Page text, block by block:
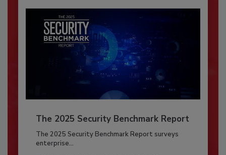
The 2025 Security Benchmark Report
The 2025 Security Benchmark Report surveys
enterprise...